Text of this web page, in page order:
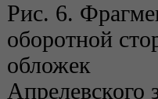
Рис. 6.
оборотной
обложек
Апрелевского